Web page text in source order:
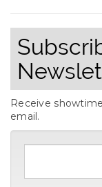
Receive
email.